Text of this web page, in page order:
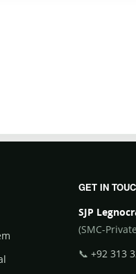
GET IN
SJP
(SMC-
📞+92 313